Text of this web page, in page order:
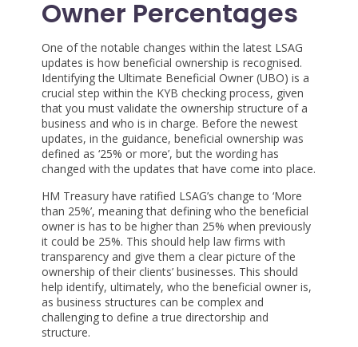
Owner Percentages
One of the notable changes within the latest LSAG
updates is how beneficial ownership is recognised.
Identifying the Ultimate Beneficial Owner (UBO) is a
crucial step within the KYB checking process, given
that you must validate the ownership structure of a
business and who is in charge. Before the newest
updates, in the guidance, beneficial ownership was
defined as ‘25% or more’, but the wording has
changed with the updates that have come into place.
HM Treasury have ratified LSAG’s change to ‘More
than 25%’, meaning that defining who the beneficial
owner is has to be higher than 25% when previously
it could be 25%. This should help law firms with
transparency and give them a clear picture of the
ownership of their clients’ businesses. This should
help identify, ultimately, who the beneficial owner is,
as business structures can be complex and
challenging to define a true directorship and
structure.